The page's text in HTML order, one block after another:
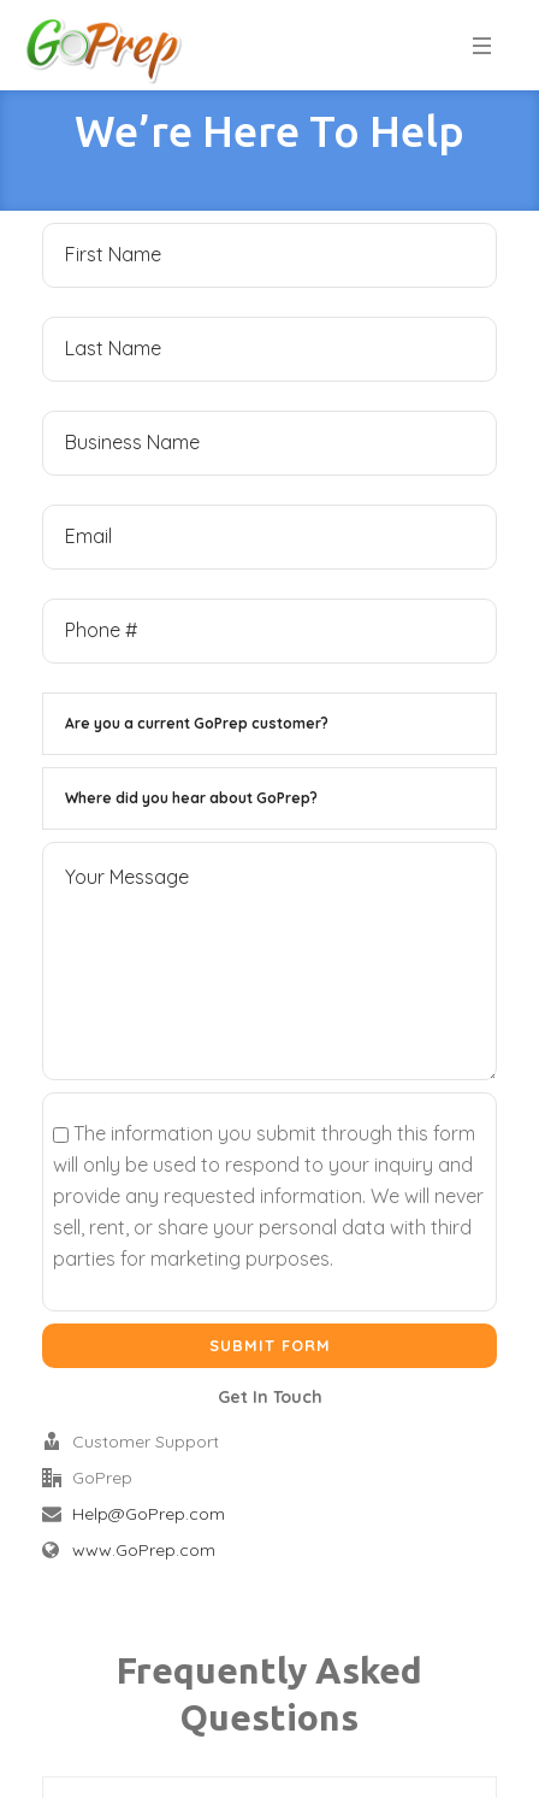
We’re Here To Help
The information you submit through this form
will only be used to respond to your inquiry and
provide any requested information. We will never
sell, rent, or share your personal data with third
parties for marketing purposes.
Get In Touch
Customer Support
GoPrep
Help@GoPrep.com
www.GoPrep.com
Frequently Asked
Questions